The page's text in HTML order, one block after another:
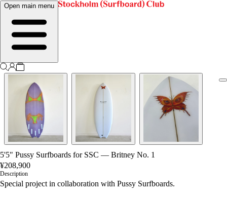
Open main menu
5'5" Pussy Surfboards for SSC — Britney No. 1
¥208,900
Description
Special project in collaboration with Pussy Surfboards.